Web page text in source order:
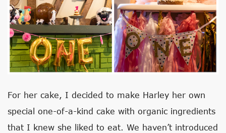
For her cake, I decided to make Harley her own
special one-of-a-kind cake with organic ingredients
that I knew she liked to eat. We haven’t introduced